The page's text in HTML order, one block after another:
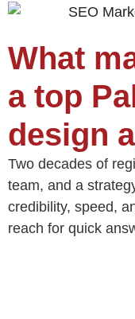
What
a top
design
Two decades of
team, and a
credibility, speed,
reach for quick